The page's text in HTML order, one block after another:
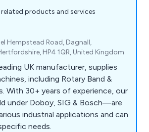
related products and services
Hempstead Road, Dagnall,
HP4 1QR, United Kingdom
UK manufacturer, supplies
including Rotary Band &
With 30+ years of experience, our
under Doboy, SIG & Bosch—are
industrial applications and can
needs.